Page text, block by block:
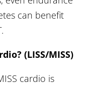
can benefit
(LISS/MISS)
cardio is